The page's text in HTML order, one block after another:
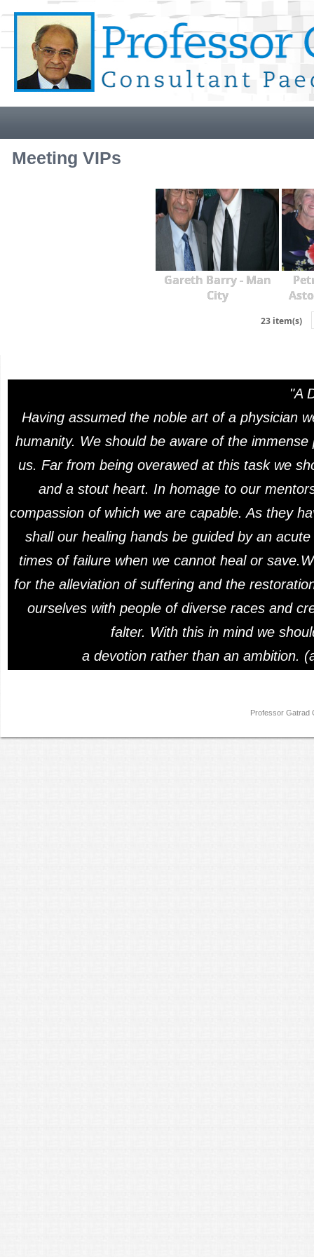
Meeting VIPs
Gareth Barry - Man
City
23 item(s)
"A
Having assumed the noble art of a physician
humanity. We should be aware of the
us. Far from being overawed at this task we
and a stout heart. In homage to our
compassion of which we are capable. As they
shall our healing hands be guided by an
times of failure when we cannot heal or
for the alleviation of suffering and the
ourselves with people of diverse races and
falter. With this in mind we
a devotion rather than an ambition.
Professor